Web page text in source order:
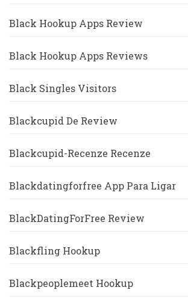
Black Hookup Apps Review
Black Hookup Apps Reviews
Black Singles Visitors
Blackcupid De Review
Blackcupid-Recenze Recenze
Blackdatingforfree App Para Ligar
BlackDatingForFree Review
Blackfling Hookup
Blackpeoplemeet Hookup